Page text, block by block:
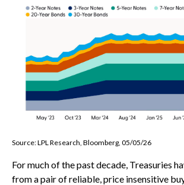
Source: LPL Research, Bloomberg, 05/05/26
For much of the past decade, Treasuries
from a pair of reliable, price insensitive